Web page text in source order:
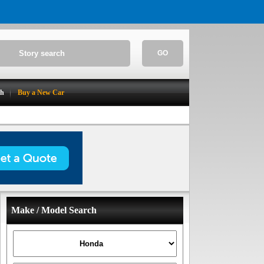
GO
Buy a New Car
Make / Model Search